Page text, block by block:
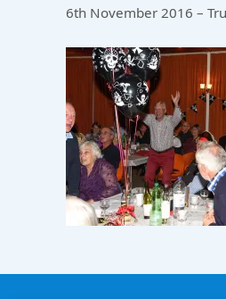
6th November 2016 –